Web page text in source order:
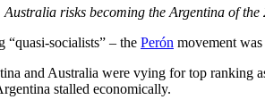
Australia risks becoming the Argentina of
“quasi-socialists” – the Perón movement
and Australia were vying for top ranking
stalled economically.